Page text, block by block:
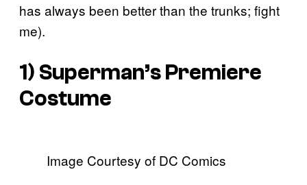
has always been better than the trunks; fight
me).
1) Superman’s Premiere
Costume
Image Courtesy of DC Comics